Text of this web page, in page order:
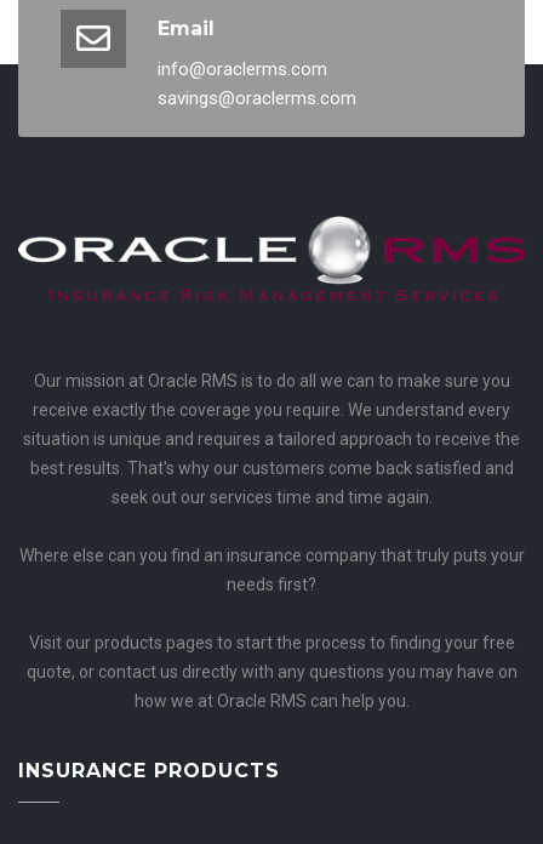
Email
info@oraclerms.com
savings@oraclerms.com
Our mission at Oracle RMS is to do all we can to make sure you
receive exactly the coverage you require. We understand every
situation is unique and requires a tailored approach to receive the
best results. That's why our customers come back satisfied and
seek out our services time and time again.
Where else can you find an insurance company that truly puts your
needs first?
Visit our products pages to start the process to finding your free
quote, or contact us directly with any questions you may have on
how we at Oracle RMS can help you.
INSURANCE PRODUCTS